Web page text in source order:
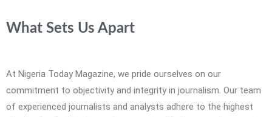
What Sets Us Apart
At Nigeria Today Magazine, we pride ourselves on our
commitment to objectivity and integrity in journalism. Our team
of experienced journalists and analysts adhere to the highest